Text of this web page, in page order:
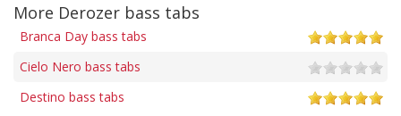
More Derozer bass tabs
Branca Day bass tabs
Cielo Nero bass tabs
Destino bass tabs